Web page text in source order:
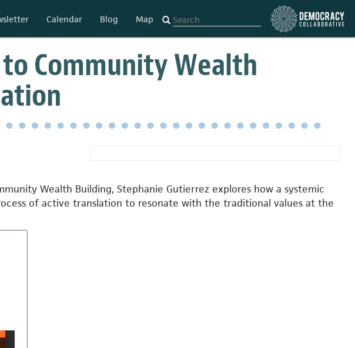
Calendar Blog Map
Community Wealth
Wealth Building, Stephanie Gutierrez explores how a systemic
of active translation to resonate with the traditional values at the